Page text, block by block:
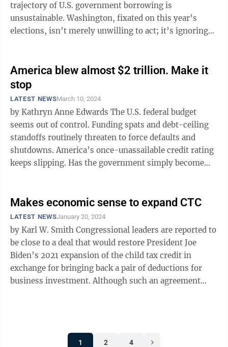
trajectory of U.S. government borrowing is
unsustainable. Washington, fixated on this year’s
elections, isn’t merely unwilling to act; it’s ignoring
America blew almost $2 trillion. Make it
stop
LATEST NEWSMarch 10, 2024
by Kathryn Anne Edwards The U.S. federal budget
seems out of control. Funding spats and debt-ceiling
standoffs routinely threaten to force defaults and
shutdowns. America’s once-unassailable credit rating
keeps slipping. Has the government simply become
Makes economic sense to expand CTC
LATEST NEWSJanuary 20, 2024
by Karl W. Smith Congressional leaders are reported to
be close to a deal that would restore President Joe
Biden’s 2021 expansion of the child tax credit in
exchange for bringing back a pair of deductions for
business investment. Although such an agreement
1 2 4